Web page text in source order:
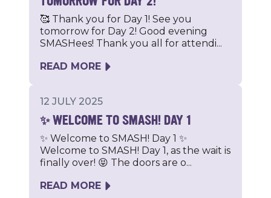
🥰 Thank you for Day 1! See you
tomorrow for Day 2! Good evening
SMASHees! Thank you all for attendi...
READ MORE
12 JULY 2025
✨ WELCOME TO SMASH! DAY 1
✨ Welcome to SMASH! Day 1 ✨
Welcome to SMASH! Day 1, as the wait is
finally over! 😝 The doors are o...
READ MORE